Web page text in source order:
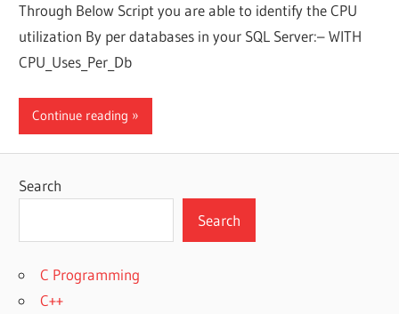
Through Below Script you are able to identify the CPU
utilization By per databases in your SQL Server:– WITH
CPU_Uses_Per_Db
Continue reading
Search
Search
C Programming
C++